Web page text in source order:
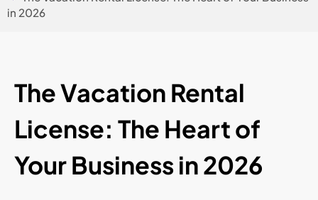
in 2026
The Vacation Rental
License: The Heart of
Your Business in 2026